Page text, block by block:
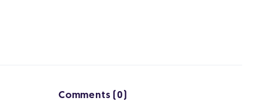
Comments (0)